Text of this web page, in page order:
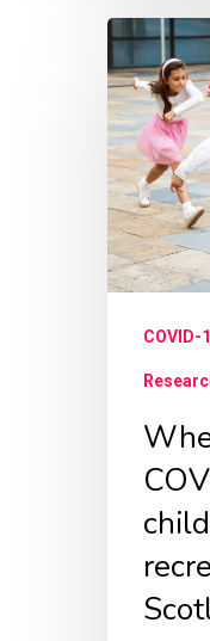
Where
and
how
has
COVID-
19
impacted
access
across
Scotland?
COVID-